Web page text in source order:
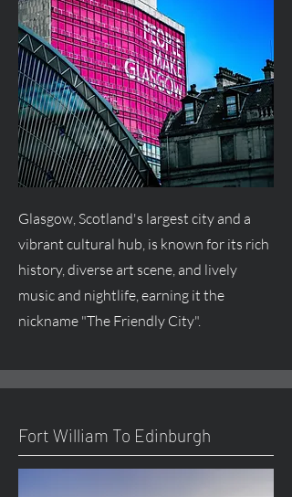
Glasgow, Scotland's largest city and a
vibrant cultural hub, is known for its rich
history, diverse art scene, and lively
music and nightlife, earning it the
nickname "The Friendly City".
Fort William To Edinburgh